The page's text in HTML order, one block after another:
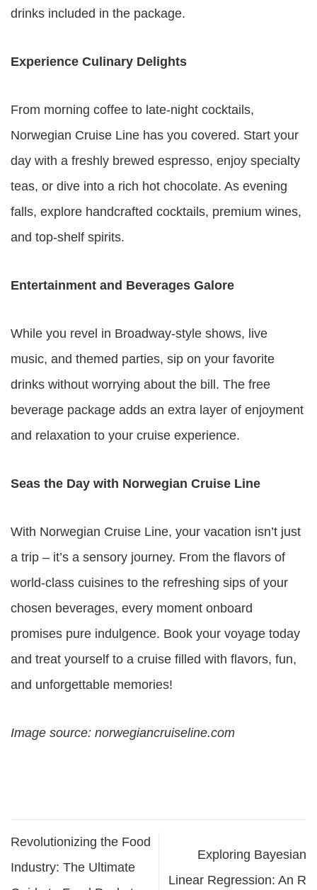
drinks included in the package.
Experience Culinary Delights
From morning coffee to late-night cocktails,
Norwegian Cruise Line has you covered. Start your
day with a freshly brewed espresso, enjoy specialty
teas, or dive into a rich hot chocolate. As evening
falls, explore handcrafted cocktails, premium wines,
and top-shelf spirits.
Entertainment and Beverages Galore
While you revel in Broadway-style shows, live
music, and themed parties, sip on your favorite
drinks without worrying about the bill. The free
beverage package adds an extra layer of enjoyment
and relaxation to your cruise experience.
Seas the Day with Norwegian Cruise Line
With Norwegian Cruise Line, your vacation isn’t just
a trip – it’s a sensory journey. From the flavors of
world-class cuisines to the refreshing sips of your
chosen beverages, every moment onboard
promises pure indulgence. Book your voyage today
and treat yourself to a cruise filled with flavors, fun,
and unforgettable memories!
Image source: norwegiancruiseline.com
Revolutionizing the Food
Industry: The Ultimate
Exploring Bayesian
Linear Regression: An R